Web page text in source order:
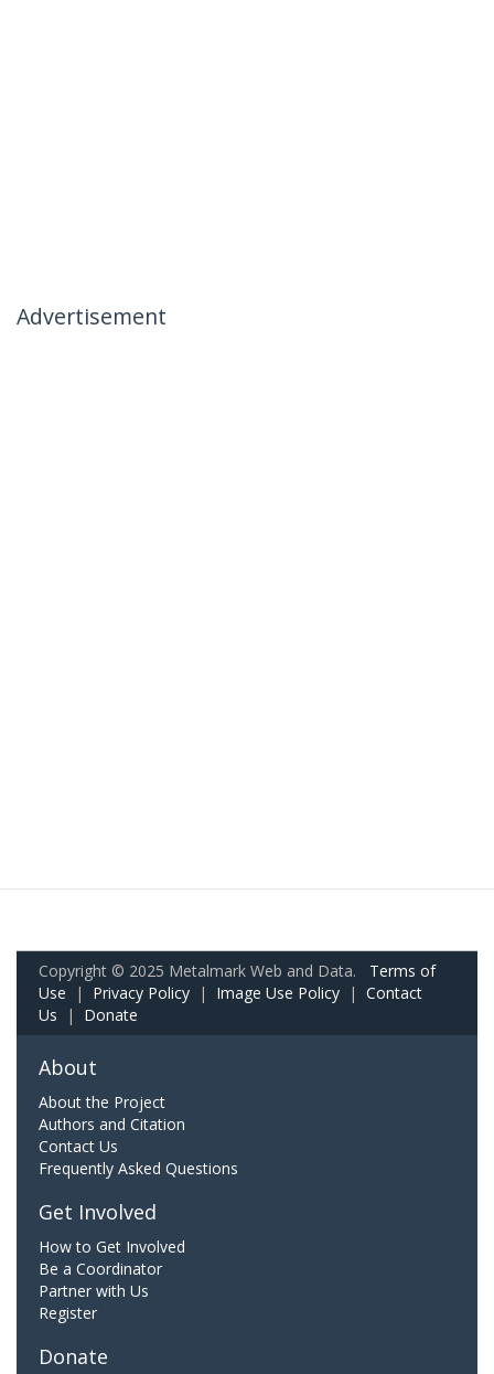
Advertisement
Copyright © 2025 Metalmark Web and Data. Terms of
Use | Privacy Policy | Image Use Policy | Contact
Us | Donate
About
About the Project
Authors and Citation
Contact Us
Frequently Asked Questions
Get Involved
How to Get Involved
Be a Coordinator
Partner with Us
Register
Donate